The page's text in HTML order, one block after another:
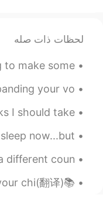
لحظات ذات صله
some baking, so I’m thinking to make some ...
to work on expanding your vo...
CiCi thinks I should take ...
I have to go to sleep now...but ...
are taken in a different coun...
📚(翻译)他们问她：你是怎么强迫孩子读书并阻止他玩手机的？ 她回答：孩子们听不到我们说的话，他们做我们做的事情 They asked her: How do you force your chi...